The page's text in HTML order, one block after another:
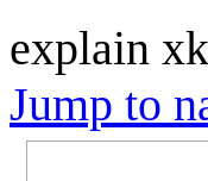
explain
Jump to